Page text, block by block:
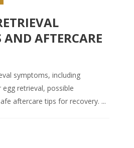
AFTERCARE
symptoms, including
retrieval, possible
aftercare tips for recovery. ...